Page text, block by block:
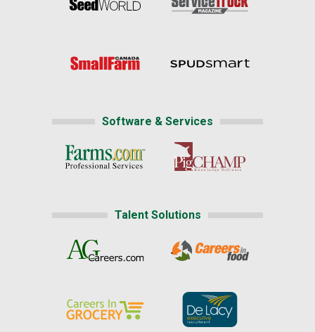
Software & Services
Talent Solutions